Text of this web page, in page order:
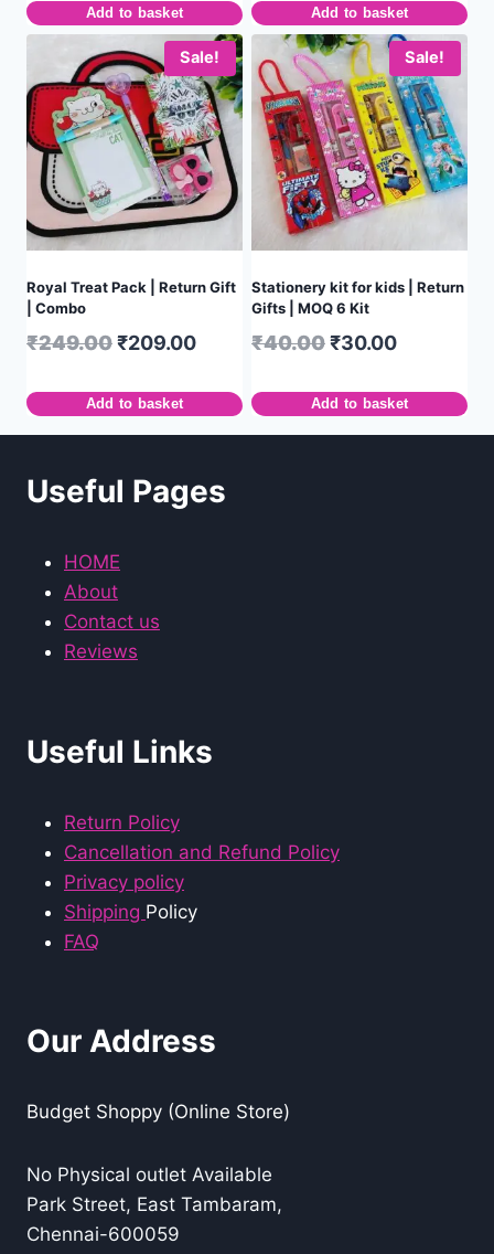
Add to basket Add to basket
Sale!
Royal Treat Pack | Return Gift
| Combo
₹249.00₹209.00
Add to basket
Sale!
Stationery kit for kids | Return
Gifts | MOQ 6 Kit
₹40.00₹30.00
Add to basket
Useful Pages
HOME
About
Contact us
Reviews
Useful Links
Return Policy
Cancellation and Refund Policy
Privacy policy
Shipping Policy
FAQ
Our Address
Budget Shoppy (Online Store)
No Physical outlet Available
Park Street, East Tambaram,
Chennai-600059